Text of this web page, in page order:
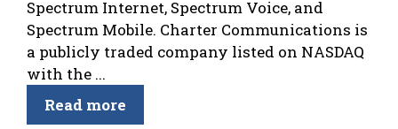
Spectrum Internet, Spectrum Voice, and
Spectrum Mobile. Charter Communications is
a publicly traded company listed on NASDAQ
with the ...
Read more